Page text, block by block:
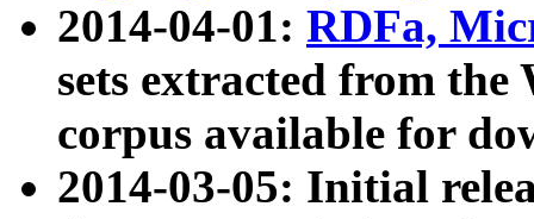
2014-04-01: RDFa,
sets extracted from
corpus available for
2014-03-05: Initial